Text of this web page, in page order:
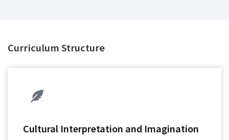
Curriculum Structure
Cultural Interpretation and Imagination